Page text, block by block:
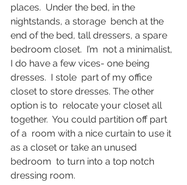
places.  Under the bed, in the
nightstands, a storage  bench at the
end of the bed, tall dressers, a spare
bedroom closet.  I’m  not a minimalist,
I do have a few vices- one being
dresses.  I stole  part of my office
closet to store dresses. The other
option is to  relocate your closet all
together.  You could partition off part
of a  room with a nice curtain to use it
as a closet or take an unused
bedroom  to turn into a top notch
dressing room.